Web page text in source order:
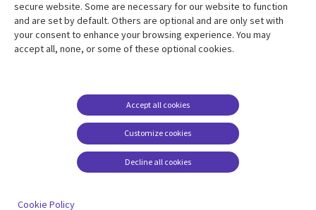
Resource center
Articles
Support
Accessibility
Terms of use
Careers FAQ
Cookie management
center
secure website. Some are necessary for our website to function
and are set by default. Others are optional and are only set with
your consent to enhance your browsing experience. You may
accept all, none, or some of these optional cookies.
Customize cookies
Accept all cookies
Decline all cookies
Cookie Policy